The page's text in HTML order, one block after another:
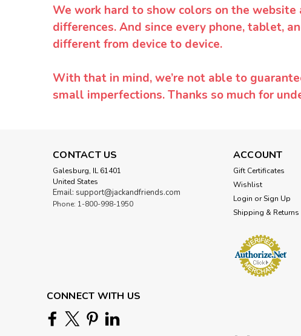
We work hard to show colors on the
differences. And since every phone, tablet,
different from device to device.
With that in mind, we’re not able to
small imperfections. Thanks so much for
CONTACT US
Galesburg, IL 61401
United States
Email: support@jackandfriends.com
Phone: 1-800-998-1950
ACCOUNT
Gift Certificates
Wishlist
Login or Sign Up
Shipping & Returns
CONNECT WITH US